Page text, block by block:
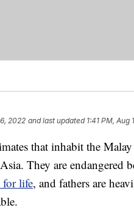
2022 and last updated 1:41 PM, Aug
that inhabit the
They are endangered
for life, and fathers are